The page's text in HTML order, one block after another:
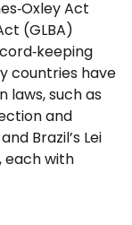
Act
(GLBA)
countries have
such as
and
Brazil’s Lei
each with